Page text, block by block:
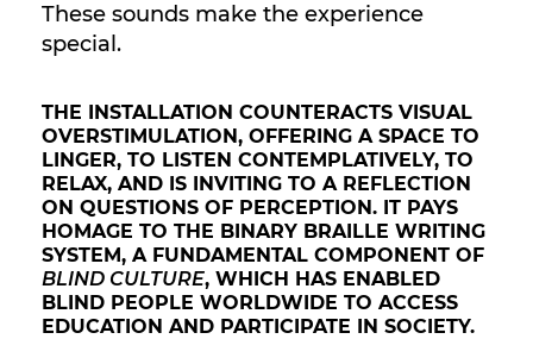
These sounds make the experience
special.
THE INSTALLATION COUNTERACTS VISUAL
OVERSTIMULATION, OFFERING A SPACE TO
LINGER, TO LISTEN CONTEMPLATIVELY, TO
RELAX, AND IS INVITING TO A REFLECTION
ON QUESTIONS OF PERCEPTION. IT PAYS
HOMAGE TO THE BINARY BRAILLE WRITING
SYSTEM, A FUNDAMENTAL COMPONENT OF
BLIND CULTURE, WHICH HAS ENABLED
BLIND PEOPLE WORLDWIDE TO ACCESS
EDUCATION AND PARTICIPATE IN SOCIETY.